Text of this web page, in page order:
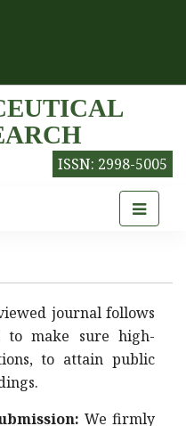
ISSN: 2998-5005
journal follows
to make sure high-
to attain public
We firmly